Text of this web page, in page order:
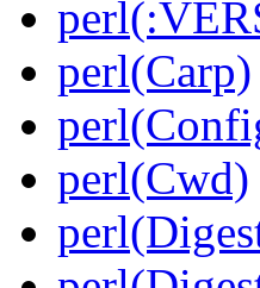
perl(Carp)
perl(Cwd)